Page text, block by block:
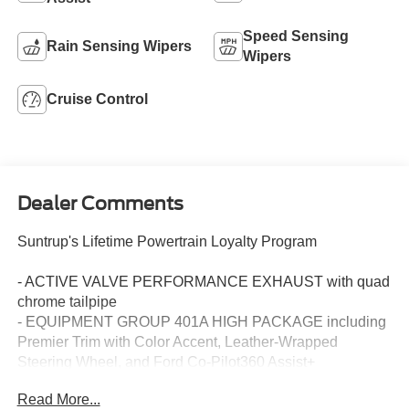
Rain Sensing Wipers
Speed Sensing
Wipers
Cruise Control
Dealer Comments
Suntrup's Lifetime Powertrain Loyalty Program
- ACTIVE VALVE PERFORMANCE EXHAUST with quad
chrome tailpipe
- EQUIPMENT GROUP 401A HIGH PACKAGE including
Premier Trim with Color Accent, Leather-Wrapped
Steering Wheel, and Ford Co-Pilot360 Assist+
Brake, Brembo Brakes, and Unique Chassis Tuning
Read More...